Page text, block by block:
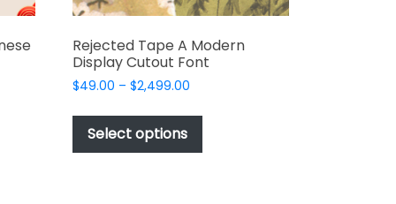
Rejected Tape A Modern
Display Cutout Font
$49.00 – $2,499.00Price
$49.00
$2,499.00
Select options
This
has